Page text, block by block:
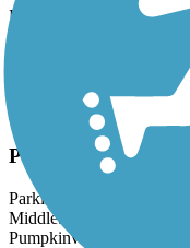
From the Pumpkinvine
the Ridge Run travels
meet near the
Dutchman Essenhaus
restaurant, inn, and
Parking and Trail
Parking is available at
Middlebury, as well as at
Pumpkinvine Trail to